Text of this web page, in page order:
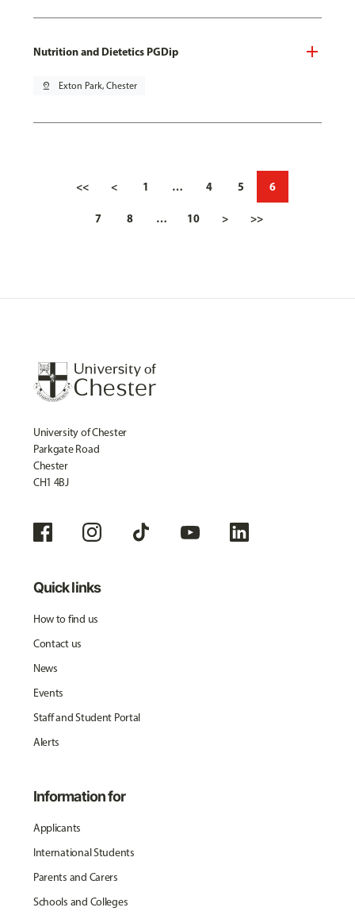
Nutrition and Dietetics PGDip
pin_drop Exton Park, Chester
<< < 1 … 4 5 6
7 8 … 10 > >>
University of Chester
Parkgate Road
Chester
CH1 4BJ
Quick links
How to find us
Contact us
News
Events
Staff and Student Portal
Alerts
Information for
Applicants
International Students
Parents and Carers
Schools and Colleges